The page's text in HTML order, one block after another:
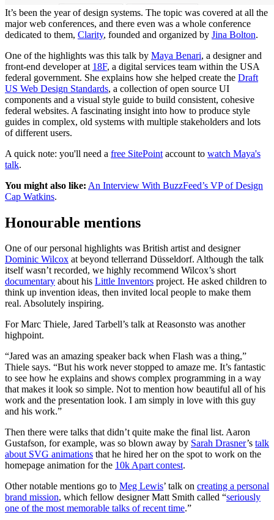
It’s been the year of design systems. The topic was covered at all the
major web conferences, and there even was a whole conference
dedicated to them, Clarity, founded and organized by Jina Bolton.
One of the highlights was this talk by Maya Benari, a designer and
front-end developer at 18F, a digital services team within the USA
federal government. She explains how she helped create the Draft
US Web Design Standards, a collection of open source UI
components and a visual style guide to build consistent, cohesive
federal websites. A fascinating insight into how to produce style
guides in complex, old systems with multiple stakeholders and lots
of different users.
A quick note: you'll need a free SitePoint account to watch Maya's
talk.
You might also like: An Interview With BuzzFeed’s VP of Design
Cap Watkins.
Honourable mentions
One of our personal highlights was British artist and designer
Dominic Wilcox at beyond tellerrand Düsseldorf. Although the talk
itself wasn’t recorded, we highly recommend Wilcox’s short
documentary about his Little Inventors project. He asked children to
think up invention ideas, then invited local people to make them
real. Absolutely inspiring.
For Marc Thiele, Jared Tarbell’s talk at Reasonsto was another
highpoint.
“Jared was an amazing speaker back when Flash was a thing,”
Thiele says. “But his work never stopped to amaze me. It’s fantastic
to see how he explains and shows complex programming in a way
that makes it look so simple. Not to mention how beautiful all of his
work and the presentation look. I am simply in love with this guy
and his work.”
Then there were talks that didn’t quite make the final list. Aaron
Gustafson, for example, was so blown away by Sarah Drasner’s talk
about SVG animations that he hired her on the spot to work on the
homepage animation for the 10k Apart contest.
Other notable mentions go to Meg Lewis’ talk on creating a personal
brand mission, which fellow designer Matt Smith called “seriously
one of the most memorable talks of recent time.”